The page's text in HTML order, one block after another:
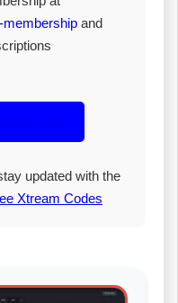
membership and
updated with the
Xtream Codes